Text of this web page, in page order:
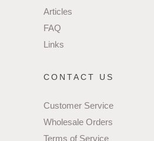
Articles
FAQ
Links
CONTACT US
Customer Service
Wholesale Orders
Terms of Service